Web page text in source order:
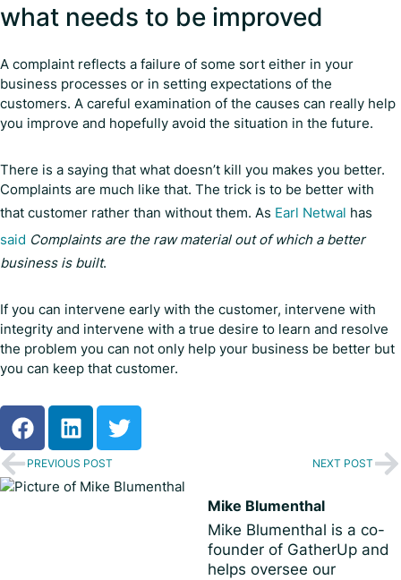
what needs to be improved
A complaint reflects a failure of some sort either in your
business processes or in setting expectations of the
customers. A careful examination of the causes can really help
you improve and hopefully avoid the situation in the future.
There is a saying that what doesn’t kill you makes you better.
Complaints are much like that. The trick is to be better with
that customer rather than without them. As Earl Netwal has
said Complaints are the raw material out of which a better
business is built.
If you can intervene early with the customer, intervene with
integrity and intervene with a true desire to learn and resolve
the problem you can not only help your business be better but
you can keep that customer.
PREVIOUS POST NEXT POST
Mike Blumenthal
Mike Blumenthal is a co-
founder of GatherUp and
helps oversee our